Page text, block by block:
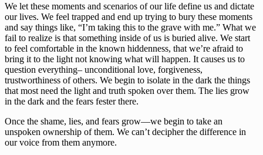
We let these moments and scenarios of our life define us and dictate
our lives. We feel trapped and end up trying to bury these moments
and say things like, “I’m taking this to the grave with me.” What we
fail to realize is that something inside of us is buried alive. We start
to feel comfortable in the known hiddenness, that we’re afraid to
bring it to the light not knowing what will happen. It causes us to
question everything– unconditional love, forgiveness,
trustworthiness of others. We begin to isolate in the dark the things
that most need the light and truth spoken over them. The lies grow
in the dark and the fears fester there.
Once the shame, lies, and fears grow—we begin to take an
unspoken ownership of them. We can’t decipher the difference in
our voice from them anymore.